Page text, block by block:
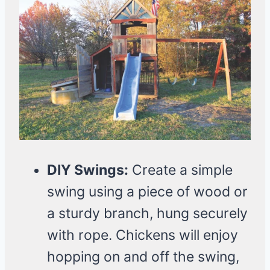
DIY Swings: Create a simple
swing using a piece of wood or
a sturdy branch, hung securely
with rope. Chickens will enjoy
hopping on and off the swing,